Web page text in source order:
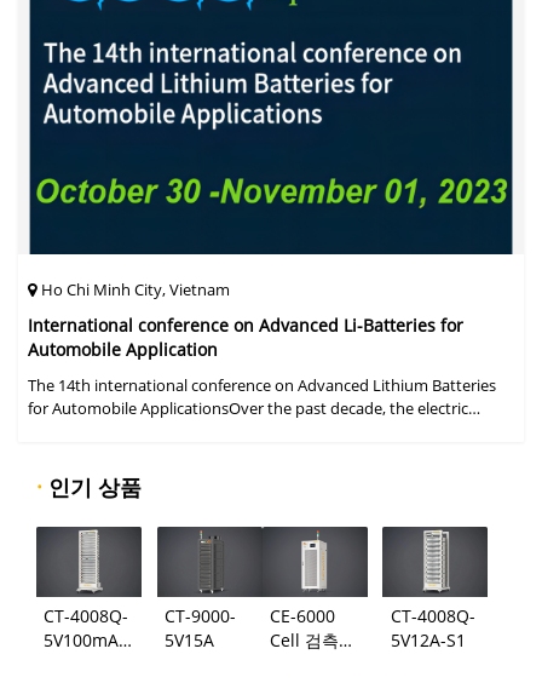
Ho Chi Minh City, Vietnam
International conference on Advanced Li-Batteries for
Automobile Application
The 14th international conference on Advanced Lithium Batteries
for Automobile ApplicationsOver the past decade, the electric
· 인기 상품
CT-4008Q-
5V100mA-
CT-9000-
5V15A
CE-6000
Cell 검측
CT-4008Q-
5V12A-S1